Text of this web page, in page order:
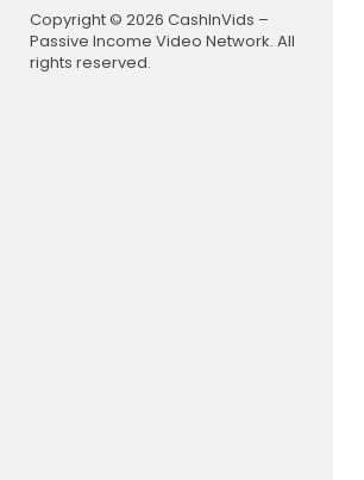
Copyright © 2026 CashInVids –
Passive Income Video Network. All
rights reserved.